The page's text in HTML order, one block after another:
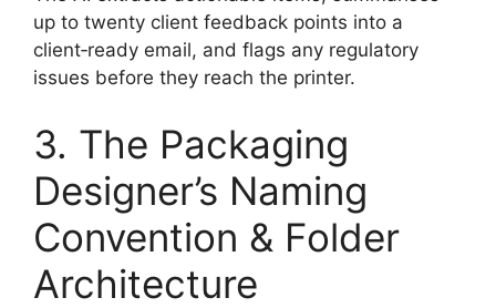
up to twenty client feedback points into a
client‑ready email, and flags any regulatory
issues before they reach the printer.
3. The Packaging
Designer’s Naming
Convention & Folder
Architecture